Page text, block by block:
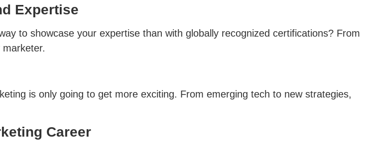
Expertise
to showcase your expertise than with globally recognized certifications? From
is only going to get more exciting. From emerging tech to new strategies,
Career